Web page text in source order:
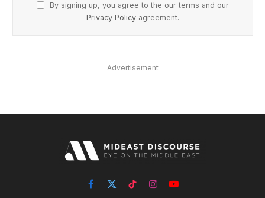
By signing up, you agree to the our terms and our
Privacy Policy agreement.
Advertisement
Facebook
X
TikTokInstagramYouTube